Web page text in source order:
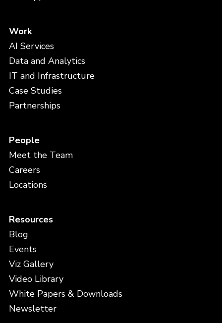
Work
AI Services
Data and Analytics
IT and Infrastructure
Case Studies
Partnerships
People
Meet the Team
Careers
Locations
Resources
Blog
Events
Viz Gallery
Video Library
White Papers & Downloads
Newsletter